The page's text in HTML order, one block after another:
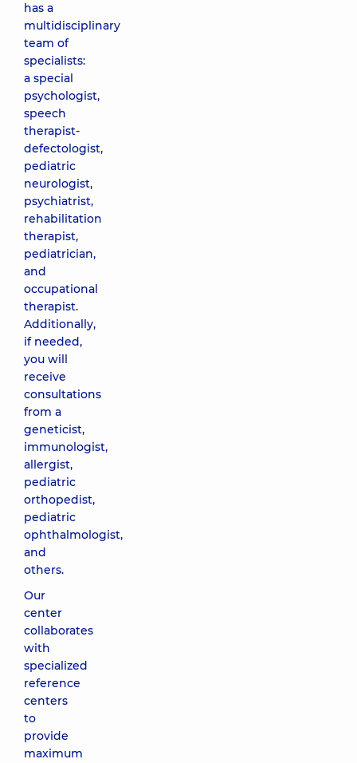
has a
multidisciplinary
team of
specialists:
a special
psychologist,
speech
therapist-
defectologist,
pediatric
neurologist,
psychiatrist,
rehabilitation
therapist,
pediatrician,
and
occupational
therapist.
Additionally,
if needed,
you will
receive
consultations
from a
geneticist,
immunologist,
allergist,
pediatric
orthopedist,
pediatric
ophthalmologist,
and
others.
Our
center
collaborates
with
specialized
reference
centers
to
provide
maximum